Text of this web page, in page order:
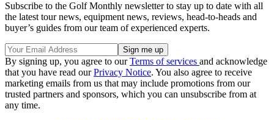
Subscribe to the Golf Monthly newsletter to stay up to date with all
the latest tour news, equipment news, reviews, head-to-heads and
buyer’s guides from our team of experienced experts.
By signing up, you agree to ourTerms of services and acknowledge
that you have read ourPrivacy Notice. You also agree to receive
marketing emails from us that may include promotions from our
trusted partners and sponsors, which you can unsubscribe from at
any time.